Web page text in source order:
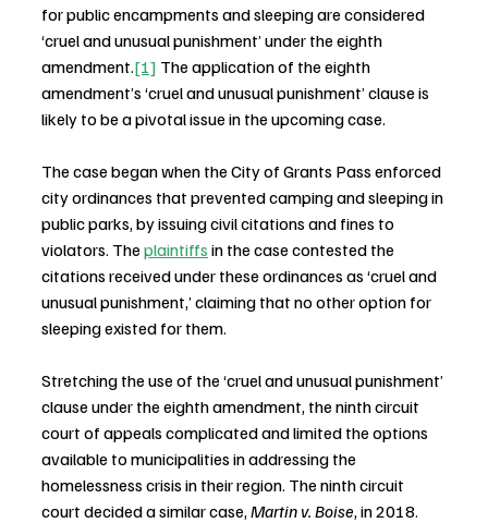
for public encampments and sleeping are considered
‘cruel and unusual punishment’ under the eighth
amendment.[1] The application of the eighth
amendment’s ‘cruel and unusual punishment’ clause is
likely to be a pivotal issue in the upcoming case.
The case began when the City of Grants Pass enforced
city ordinances that prevented camping and sleeping in
public parks, by issuing civil citations and fines to
violators. The plaintiffs in the case contested the
citations received under these ordinances as ‘cruel and
unusual punishment,’ claiming that no other option for
sleeping existed for them.
Stretching the use of the ‘cruel and unusual punishment’
clause under the eighth amendment, the ninth circuit
court of appeals complicated and limited the options
available to municipalities in addressing the
homelessness crisis in their region. The ninth circuit
court decided a similar case, Martin v. Boise, in 2018.